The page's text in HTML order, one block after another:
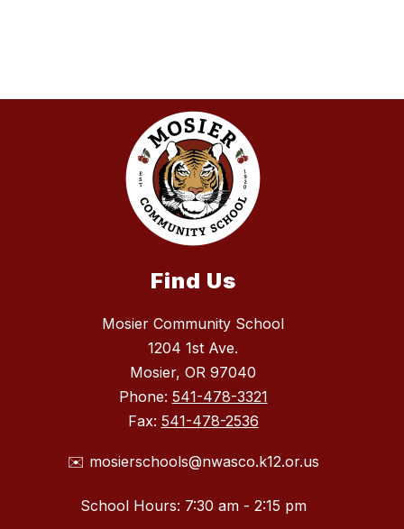
Find Us
Mosier Community School
1204 1st Ave.
Mosier, OR 97040
Phone: 541-478-3321
Fax: 541-478-2536
✉️ mosierschools@nwasco.k12.or.us
School Hours: 7:30 am - 2:15 pm